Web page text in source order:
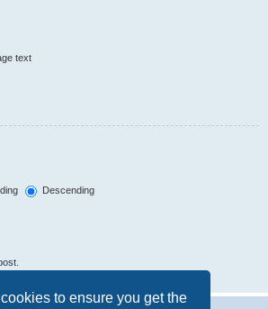
to ensure you get the
text
Descending